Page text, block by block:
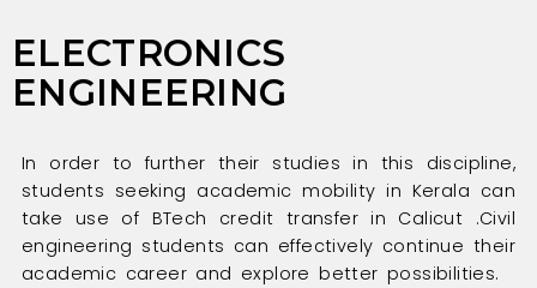
ELECTRONICS
ENGINEERING
In order to further their studies in this discipline,
students seeking academic mobility in Kerala can
take use of BTech credit transfer in Calicut .Civil
engineering students can effectively continue their
academic career and explore better possibilities.